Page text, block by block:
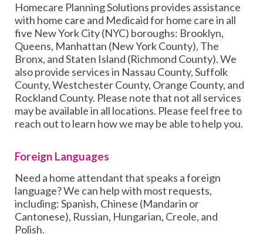
Homecare Planning Solutions provides assistance
with home care and Medicaid for home care in all
five New York City (NYC) boroughs: Brooklyn,
Queens, Manhattan (New York County), The
Bronx, and Staten Island (Richmond County). We
also provide services in Nassau County, Suffolk
County, Westchester County, Orange County, and
Rockland County. Please note that not all services
may be available in all locations. Please feel free to
reach out to learn how we may be able to help you.
Foreign Languages
Need a home attendant that speaks a foreign
language? We can help with most requests,
including: Spanish, Chinese (Mandarin or
Cantonese), Russian, Hungarian, Creole, and
Polish.